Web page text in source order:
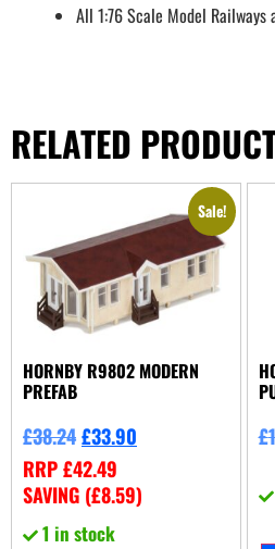
All 1:76 Scale Model
RELATED
Sale!
HORNBY R9802 MODERN
PREFAB
£38.24£33.90
RRP£42.49
SAVING (£8.59)
1 in stock
£